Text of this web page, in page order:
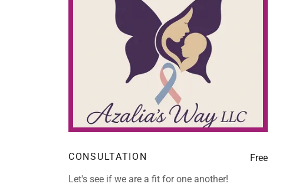
CONSULTATION
Free
Let's see if we are a fit for one another!